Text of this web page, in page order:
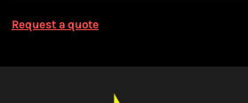
Request a quote